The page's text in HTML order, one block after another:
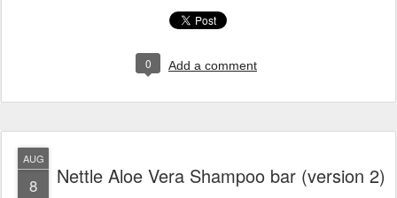
0 Add a comment
AUG
8 Nettle Aloe Vera Shampoo bar (version 2)